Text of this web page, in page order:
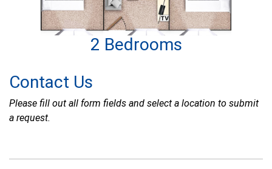
2 Bedrooms
Contact Us
Please fill out all form fields and select a location to submit
a request.